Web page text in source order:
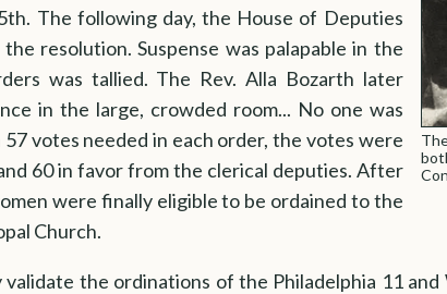
The following day, the House of Deputies
resolution. Suspense was palapable in the
was tallied. The Rev. Alla Bozarth later
in the large, crowded room... No one was
votes needed in each order, the votes were
60 in favor from the clerical deputies. After
were finally eligible to be ordained to the
Church.
the ordinations of the Philadelphia 11